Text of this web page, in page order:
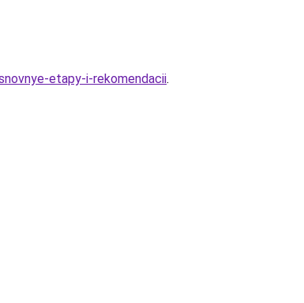
etapy-i-rekomendacii.